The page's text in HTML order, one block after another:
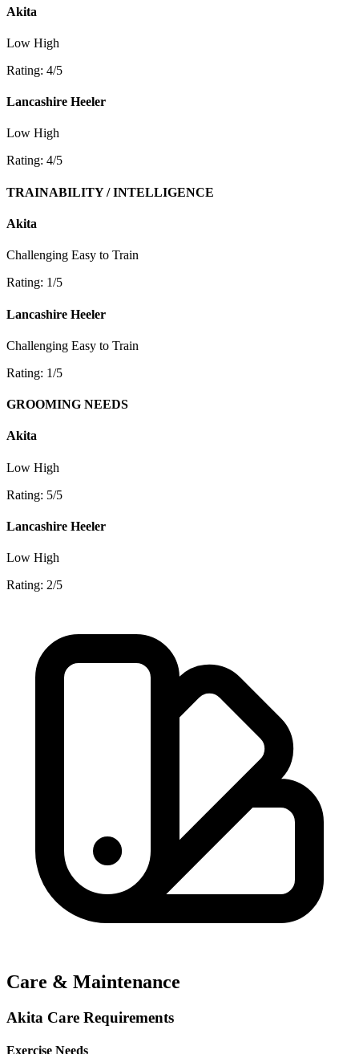
Akita
Low High
Rating: 4/5
Lancashire Heeler
Low High
Rating: 4/5
TRAINABILITY / INTELLIGENCE
Akita
Challenging Easy to Train
Rating: 1/5
Lancashire Heeler
Challenging Easy to Train
Rating: 1/5
GROOMING NEEDS
Akita
Low High
Rating: 5/5
Lancashire Heeler
Low High
Rating: 2/5
Care & Maintenance
Akita Care Requirements
Exercise Needs